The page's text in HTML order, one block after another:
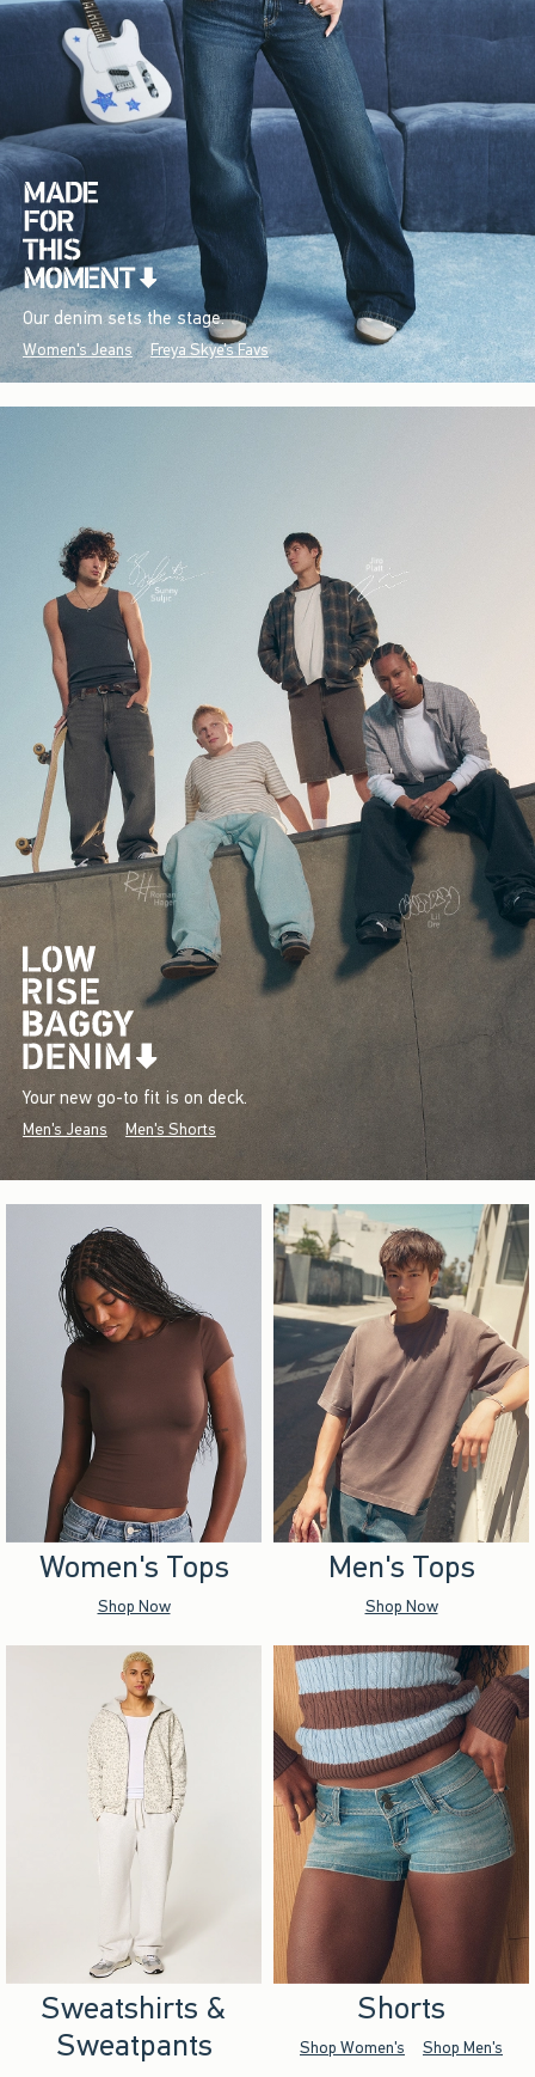
Our denim sets the stage.
Women's Jeans Freya Skye's Favs
Your new go-to fit is on deck.
Men's Jeans Men's Shorts
Women's Tops
Shop Now
Men's Tops
Shop Now
Sweatshirts &
Sweatpants
Shorts
Shop Women's Shop Men's